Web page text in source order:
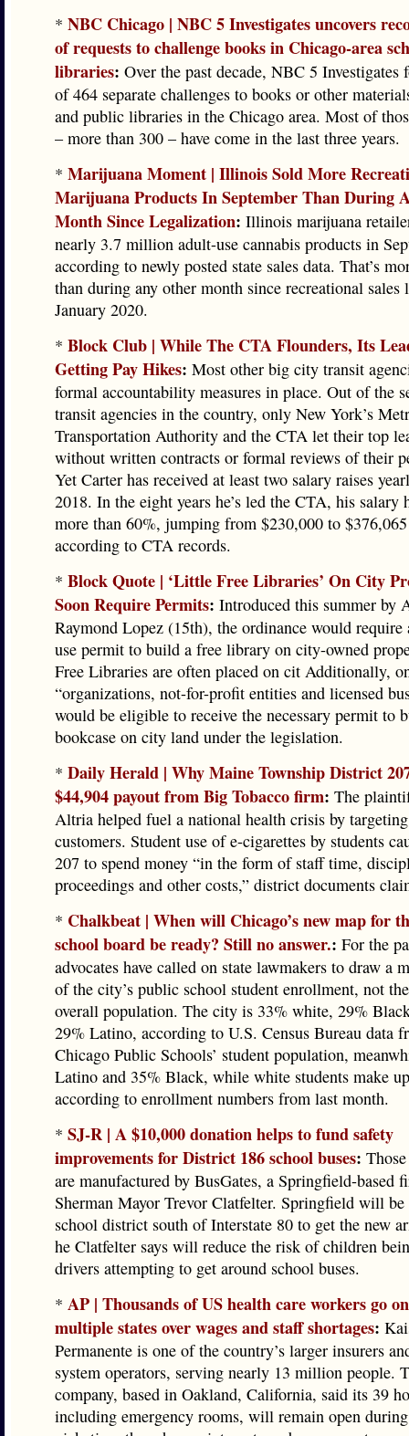
* NBC Chicago | NBC 5 Investigates uncovers
of requests to challenge books in Chicago-area
libraries: Over the past decade, NBC 5 Investigates
of 464 separate challenges to books or other
and public libraries in the Chicago area. Most of
– more than 300 – have come in the last three years.
* Marijuana Moment | Illinois Sold More
Marijuana Products In September Than During
Month Since Legalization: Illinois marijuana
nearly 3.7 million adult-use cannabis products in
according to newly posted state sales data. That’s
than during any other month since recreational sales
January 2020.
* Block Club | While The CTA Flounders, Its
Getting Pay Hikes: Most other big city transit
formal accountability measures in place. Out of the
transit agencies in the country, only New York’s
Transportation Authority and the CTA let their top
without written contracts or formal reviews of their
Yet Carter has received at least two salary raises
2018. In the eight years he’s led the CTA, his salary
more than 60%, jumping from $230,000 to
according to CTA records.
* Block Quote | ‘Little Free Libraries’ On City
Soon Require Permits: Introduced this summer by
Raymond Lopez (15th), the ordinance would
use permit to build a free library on city-owned
Free Libraries are often placed on cit Additionally,
“organizations, not-for-profit entities and licensed
would be eligible to receive the necessary permit to
bookcase on city land under the legislation.
* Daily Herald | Why Maine Township District
$44,904 payout from Big Tobacco firm: The
Altria helped fuel a national health crisis by
customers. Student use of e-cigarettes by students
207 to spend money “in the form of staff time,
proceedings and other costs,” district documents
* Chalkbeat | When will Chicago’s new map for
school board be ready? Still no answer.: For the
advocates have called on state lawmakers to draw a
of the city’s public school student enrollment, not
overall population. The city is 33% white, 29%
29% Latino, according to U.S. Census Bureau data
Chicago Public Schools’ student population,
Latino and 35% Black, while white students make
according to enrollment numbers from last month.
* SJ-R | A $10,000 donation helps to fund safety
improvements for District 186 school buses:
are manufactured by BusGates, a Springfield-based
Sherman Mayor Trevor Clatfelter. Springfield will
school district south of Interstate 80 to get the new
he Clatfelter says will reduce the risk of children
drivers attempting to get around school buses.
* AP | Thousands of US health care workers go
multiple states over wages and staff shortages:
Permanente is one of the country’s larger insurers
system operators, serving nearly 13 million people.
company, based in Oakland, California, said its 39
including emergency rooms, will remain open